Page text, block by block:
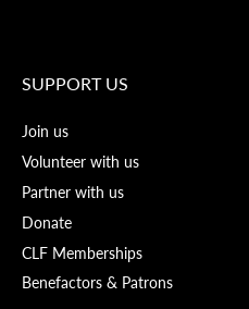
SUPPORT US
Join us
Volunteer with us
Partner with us
Donate
CLF Memberships
Benefactors & Patrons